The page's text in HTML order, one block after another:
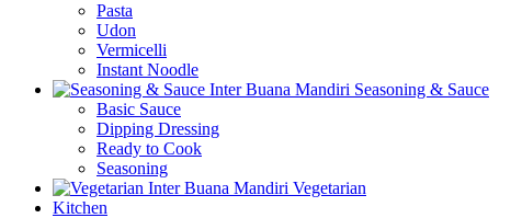
Pasta
Udon
Vermicelli
Instant Noodle
Seasoning & Sauce
Basic Sauce
Dipping Dressing
Ready to Cook
Seasoning
Vegetarian
Kitchen